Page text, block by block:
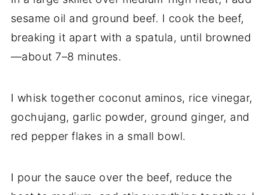
sesame oil and ground beef. I cook the beef,
breaking it apart with a spatula, until browned
—about 7–8 minutes.
I whisk together coconut aminos, rice vinegar,
gochujang, garlic powder, ground ginger, and
red pepper flakes in a small bowl.
I pour the sauce over the beef, reduce the